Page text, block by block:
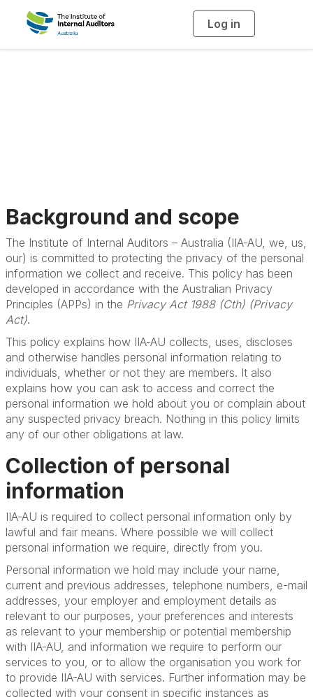
Log in
g
Background and scope
The Institute of Internal Auditors – Australia (IIA-AU, we, us,
our) is committed to protecting the privacy of the personal
information we collect and receive. This policy has been
developed in accordance with the Australian Privacy
Principles (APPs) in the Privacy Act 1988 (Cth) (Privacy
Act).
This policy explains how IIA-AU collects, uses, discloses
and otherwise handles personal information relating to
individuals, whether or not they are members. It also
explains how you can ask to access and correct the
personal information we hold about you or complain about
any suspected privacy breach. Nothing in this policy limits
any of our other obligations at law.
Collection of personal
information
IIA-AU is required to collect personal information only by
lawful and fair means. Where possible we will collect
personal information we require, directly from you.
Personal information we hold may include your name,
current and previous addresses, telephone numbers, e-mail
addresses, your employer and employment details as
relevant to our purposes, your preferences and interests
as relevant to your membership or potential membership
with IIA-AU, and information we require to perform our
services to you, or to allow the organisation you work for
to provide IIA-AU with services. Further information may be
collected with your consent in specific instances as